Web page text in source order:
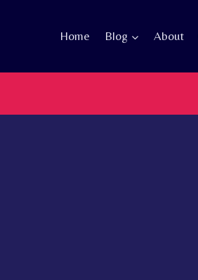
Home Blog About